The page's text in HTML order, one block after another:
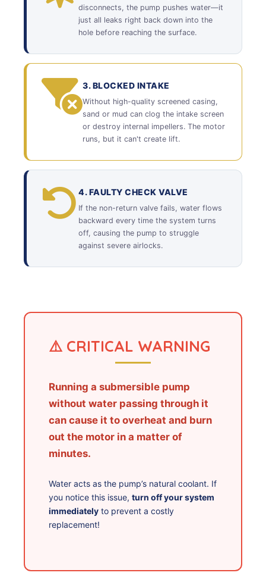
disconnects, the pump pushes water—it
just all leaks right back down into the
hole before reaching the surface.
3. BLOCKED INTAKE
Without high-quality screened casing,
sand or mud can clog the intake screen
or destroy internal impellers. The motor
runs, but it can't create lift.
4. FAULTY CHECK VALVE
If the non-return valve fails, water flows
backward every time the system turns
off, causing the pump to struggle
against severe airlocks.
⚠️ CRITICAL WARNING
Running a submersible pump
without water passing through it
can cause it to overheat and burn
out the motor in a matter of
minutes.
Water acts as the pump’s natural coolant. If
you notice this issue, turn off your system
immediately to prevent a costly
replacement!